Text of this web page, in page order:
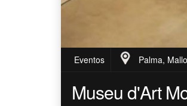
Eventos Palma,
Museu d'Art